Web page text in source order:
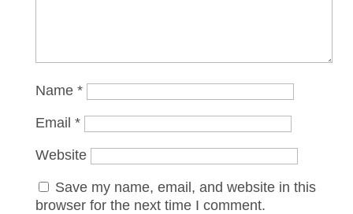
Name *
Email *
Website
Save my name, email, and website in this
browser for the next time I comment.